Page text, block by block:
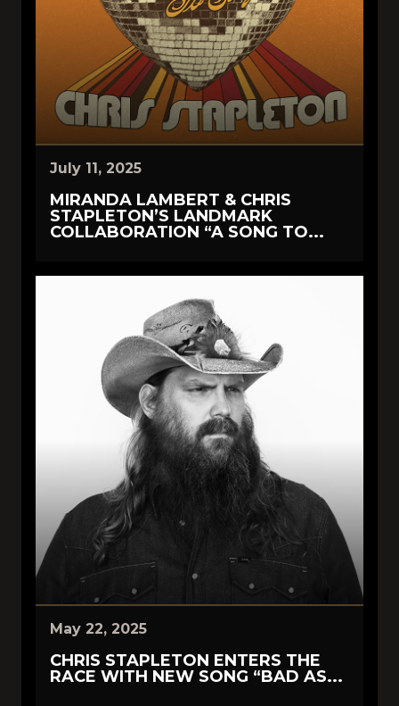
July 11, 2025
MIRANDA LAMBERT & CHRIS
STAPLETON’S LANDMARK
COLLABORATION “A SONG TO...
May 22, 2025
CHRIS STAPLETON ENTERS THE
RACE WITH NEW SONG “BAD AS...